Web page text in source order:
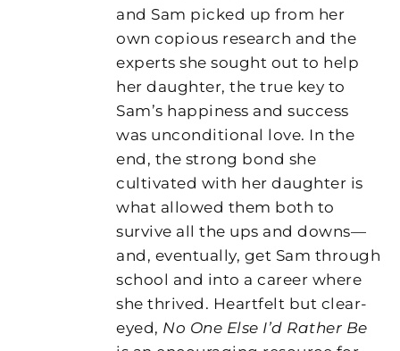
and Sam picked up from her
own copious research and the
experts she sought out to help
her daughter, the true key to
Sam’s happiness and success
was unconditional love. In the
end, the strong bond she
cultivated with her daughter is
what allowed them both to
survive all the ups and downs—
and, eventually, get Sam through
school and into a career where
she thrived. Heartfelt but clear-
eyed, No One Else I’d Rather Be